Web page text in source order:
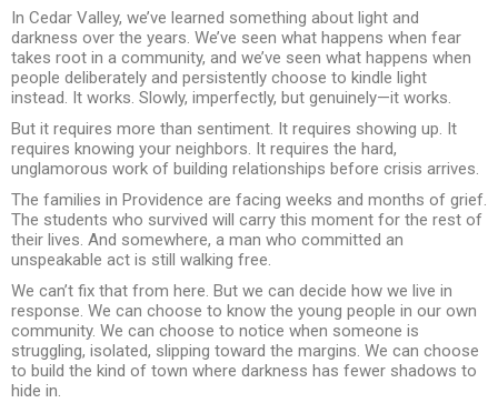
In Cedar Valley, we’ve learned something about light and
darkness over the years. We’ve seen what happens when fear
takes root in a community, and we’ve seen what happens when
people deliberately and persistently choose to kindle light
instead. It works. Slowly, imperfectly, but genuinely—it works.
But it requires more than sentiment. It requires showing up. It
requires knowing your neighbors. It requires the hard,
unglamorous work of building relationships before crisis arrives.
The families in Providence are facing weeks and months of grief.
The students who survived will carry this moment for the rest of
their lives. And somewhere, a man who committed an
unspeakable act is still walking free.
We can’t fix that from here. But we can decide how we live in
response. We can choose to know the young people in our own
community. We can choose to notice when someone is
struggling, isolated, slipping toward the margins. We can choose
to build the kind of town where darkness has fewer shadows to
hide in.